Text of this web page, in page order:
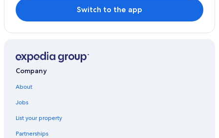
Switch to the app
Company
About
Jobs
List your property
Partnerships